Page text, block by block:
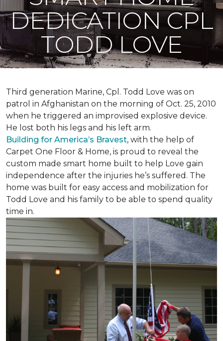
DEDICATION CPL
TODD LOVE
Third generation Marine, Cpl. Todd Love was on
patrol in Afghanistan on the morning of Oct. 25, 2010
when he triggered an improvised explosive device.
He lost both his legs and his left arm.
Building for America’s Bravest, with the help of
Carpet One Floor & Home, is proud to reveal the
custom made smart home built to help Love gain
independence after the injuries he’s suffered. The
home was built for easy access and mobilization for
Todd Love and his family to be able to spend quality
time in.